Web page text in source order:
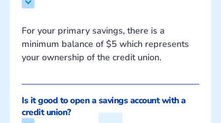
For your primary savings, there is a
minimum balance of $5 which represents
your ownership of the credit union.
Is it good to open a savings account with a
credit union?